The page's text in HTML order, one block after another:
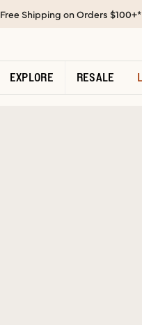
Free Shipping on Orders
EXPLORE RESALE